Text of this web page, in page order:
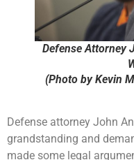
Defense Attorney
(Photo by Kevin
Defense attorney John
grandstanding and
made some legal